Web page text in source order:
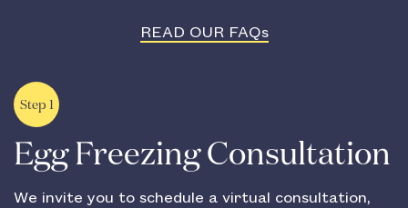
READ OUR FAQs
Step 1
Egg Freezing Consultation
We invite you to schedule a virtual consultation,